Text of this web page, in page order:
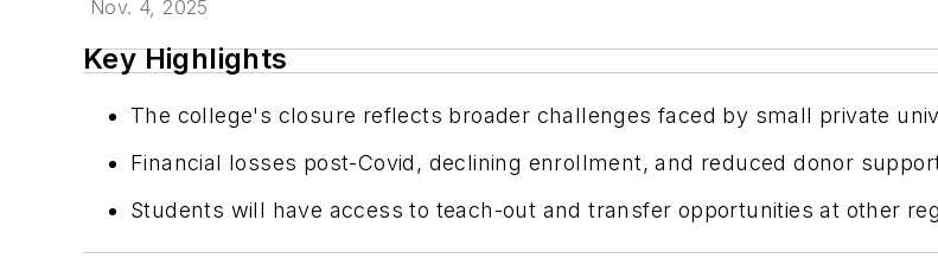
Nov. 4, 2025
Key Highlights
The college's closure reflects broader challenges faced by small private
Financial losses post-Covid, declining enrollment, and reduced donor
Students will have access to teach-out and transfer opportunities at other